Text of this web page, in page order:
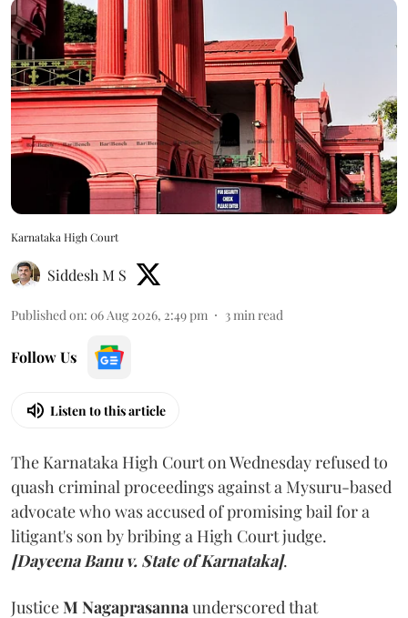
Karnataka High Court
Siddesh M S
Published on: 06 Aug 2026, 2:49 pm 3min read
Follow Us
Listen to this article
The Karnataka High Court on Wednesday refused to
quash criminal proceedings against a Mysuru-based
advocate who was accused of promising bail for a
litigant's son by bribing a High Court judge.
[Dayeena Banu v. State of Karnataka].
JusticeM Nagaprasannaunderscored that